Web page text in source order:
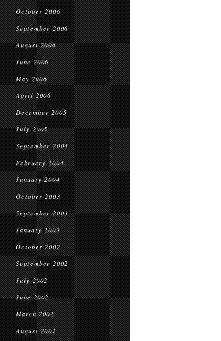
October 2006
September 2006
August 2006
June 2006
May 2006
April 2006
December 2005
July 2005
September 2004
February 2004
January 2004
October 2003
September 2003
January 2003
October 2002
September 2002
July 2002
June 2002
March 2002
August 2001